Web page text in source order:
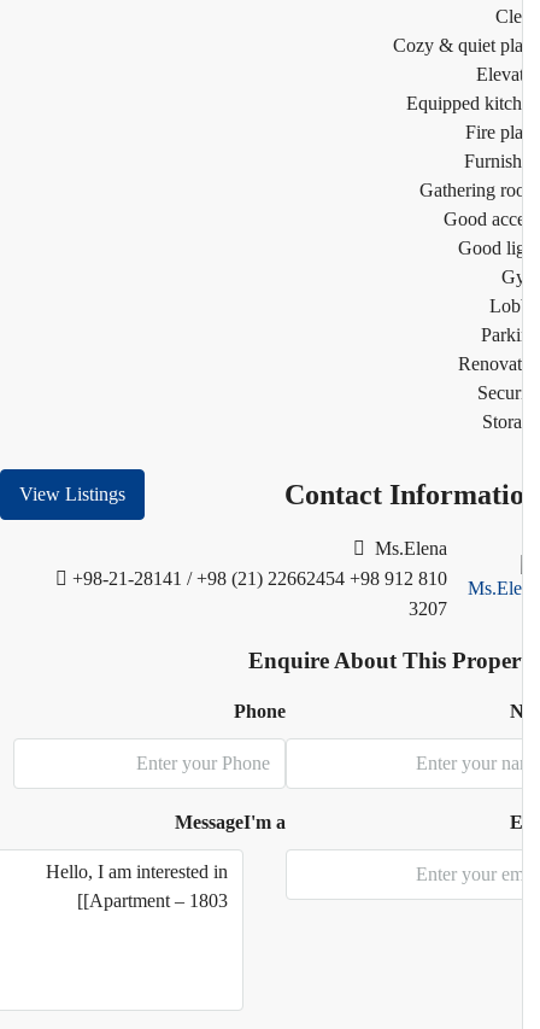
Cozy & quiet
Equipped
Fire
Gathering
Good
Good
Contact
View Listings
Ms.Elena
+98-21-28141 / +98 (21) 22662454 +98 912 810
3207
Enquire About This
Phone
I'm a
Message